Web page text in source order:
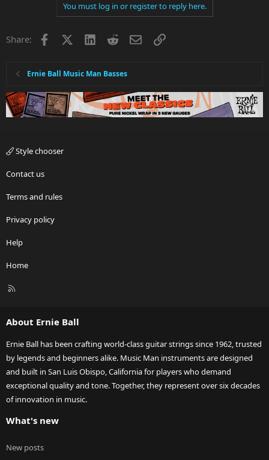
You must log in or register to reply here.
Share: Facebook LinkedInRedditEmailLink
Ernie Ball Music Man Basses
Style chooser
Contact us
Terms and rules
Privacy policy
Help
Home
R
About Ernie Ball
Ernie Ball has been crafting world-class guitar strings since 1962, trusted
by legends and beginners alike. Music Man instruments are designed
and built in San Luis Obispo, California for players who demand
exceptional quality and tone. Together, they represent over six decades
of innovation in music.
What's new
New posts